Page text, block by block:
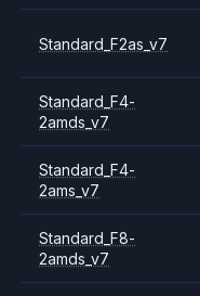
Standard_F2as_v7
Standard_F4-
2amds_v7
Standard_F4-
2ams_v7
Standard_F8-
2amds_v7